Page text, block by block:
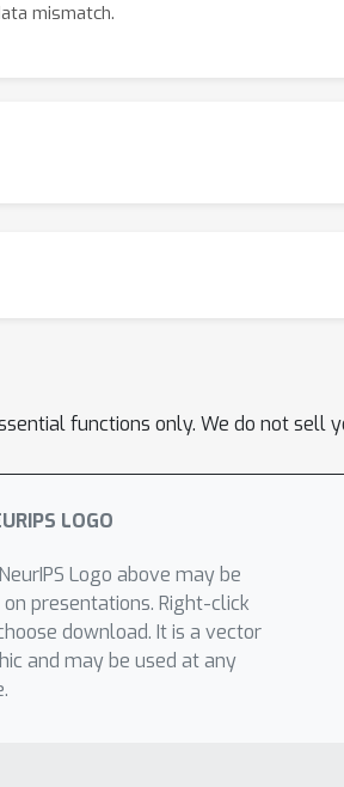
mismatch.
functions only. We do not sell
Logo above may be
on presentations. Right-click
download. It is a vector
and may be used at any